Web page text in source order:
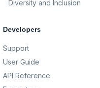
Diversity and Inclusion
Developers
Support
User Guide
API Reference